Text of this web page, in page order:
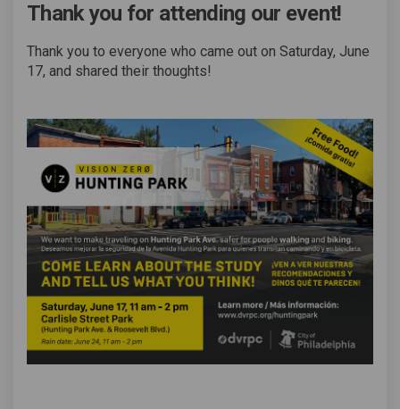
Thank you for attending our event!
Thank you to everyone who came out on Saturday, June
17, and shared their thoughts!